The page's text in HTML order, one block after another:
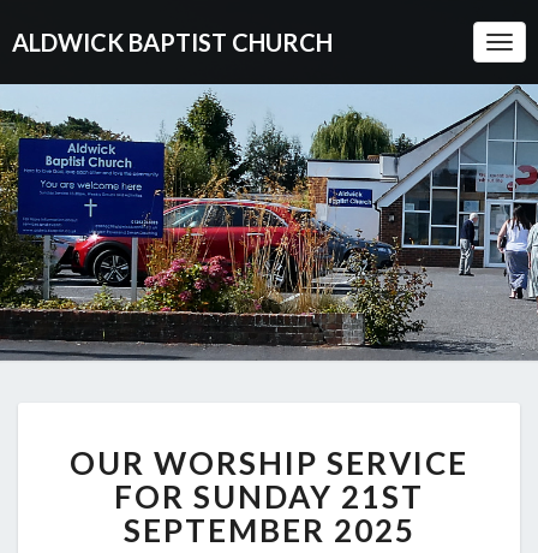
ALDWICK BAPTIST CHURCH
WORSHIP
SERVICE
FOR
SUNDAY
OUR WORSHIP SERVICE
FOR SUNDAY 21ST
SEPTEMBER 2025